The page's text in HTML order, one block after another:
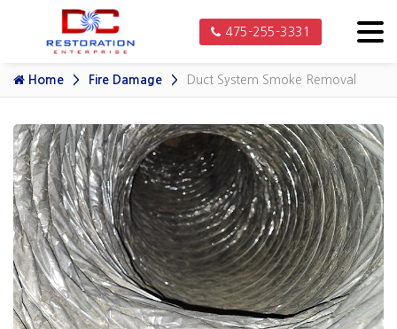
475-255-3331
Home Fire Damage Duct System Smoke Removal